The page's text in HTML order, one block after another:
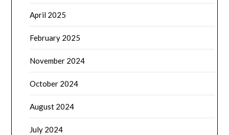
April 2025
February 2025
November 2024
October 2024
August 2024
July 2024